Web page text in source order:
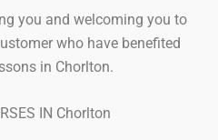
you and welcoming you to
who have benefited
in Chorlton.
IN Chorlton